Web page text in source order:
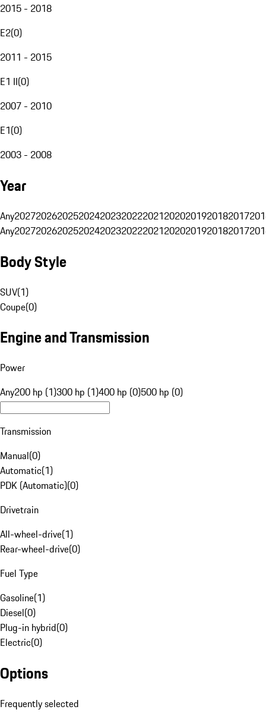
2015 - 2018
E2(0)
2011 - 2015
E1 II(0)
2007 - 2010
E1(0)
2003 - 2008
Year
Any20272026202520242023202220212020201920182017
Any20272026202520242023202220212020201920182017
Body Style
SUV(1)
Coupe(0)
Engine and Transmission
Power
Any200 hp (1)300 hp (1)400 hp (0)500 hp (0)
Transmission
Manual(0)
Automatic(1)
PDK (Automatic)(0)
Drivetrain
All-wheel-drive(1)
Rear-wheel-drive(0)
Fuel Type
Gasoline(1)
Diesel(0)
Plug-in hybrid(0)
Electric(0)
Options
Frequently selected